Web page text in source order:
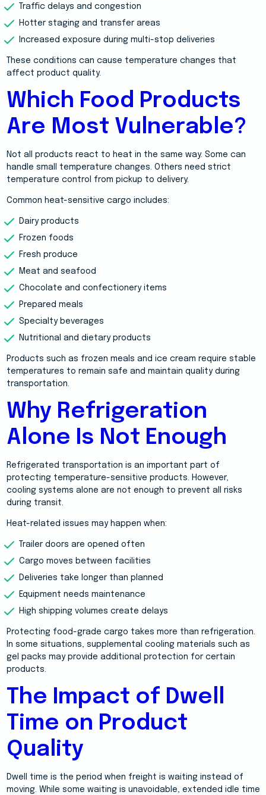
Traffic delays and congestion
Hotter staging and transfer areas
Increased exposure during multi-stop deliveries
These conditions can cause temperature changes that
affect product quality.
Which Food Products
Are Most Vulnerable?
Not all products react to heat in the same way. Some can
handle small temperature changes. Others need strict
temperature control from pickup to delivery.
Common heat-sensitive cargo includes:
Dairy products
Frozen foods
Fresh produce
Meat and seafood
Chocolate and confectionery items
Prepared meals
Specialty beverages
Nutritional and dietary products
Products such as frozen meals and ice cream require stable
temperatures to remain safe and maintain quality during
transportation.
Why Refrigeration
Alone Is Not Enough
Refrigerated transportation is an important part of
protecting temperature-sensitive products. However,
cooling systems alone are not enough to prevent all risks
during transit.
Heat-related issues may happen when:
Trailer doors are opened often
Cargo moves between facilities
Deliveries take longer than planned
Equipment needs maintenance
High shipping volumes create delays
Protecting food-grade cargo takes more than refrigeration.
In some situations, supplemental cooling materials such as
gel packs may provide additional protection for certain
products.
The Impact of Dwell
Time on Product
Quality
Dwell time is the period when freight is waiting instead of
moving. While some waiting is unavoidable, extended idle time